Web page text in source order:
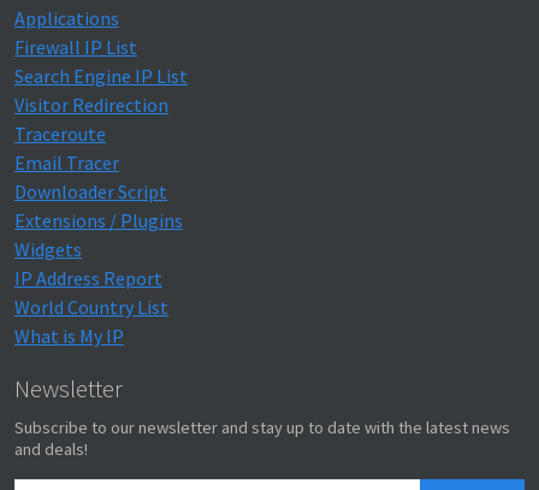
Applications
Firewall IP List
Search Engine IP List
Visitor Redirection
Traceroute
Email Tracer
Downloader Script
Extensions / Plugins
Widgets
IP Address Report
World Country List
What is My IP
Newsletter
Subscribe to our newsletter and stay up to date with the latest news
and deals!